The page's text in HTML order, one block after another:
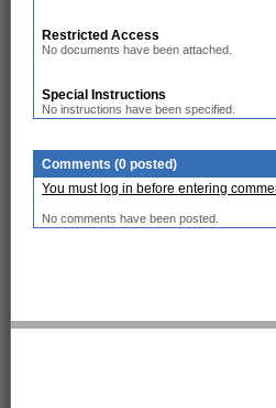
Restricted Access
No documents have been attached.
Special Instructions
No instructions have been specified.
Comments (0 posted)
You must log in before entering
No comments have been posted.